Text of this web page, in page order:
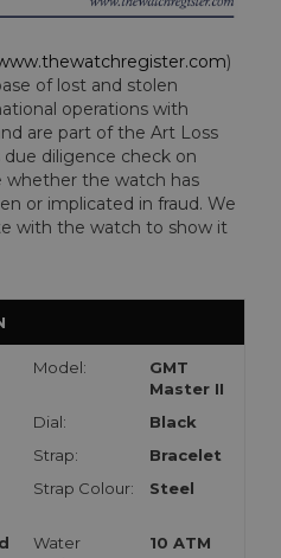
)
of lost and stolen
operations with
are part of the Art Loss
diligence check on
the watch has
or implicated in fraud. We
with the watch to show it
Model:
GMT
Master II
Dial:
Black
Strap:
Bracelet
Strap Colour: Steel
Water
10 ATM